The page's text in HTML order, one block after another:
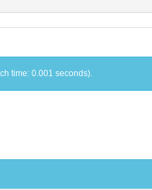
time: 0.001 seconds).